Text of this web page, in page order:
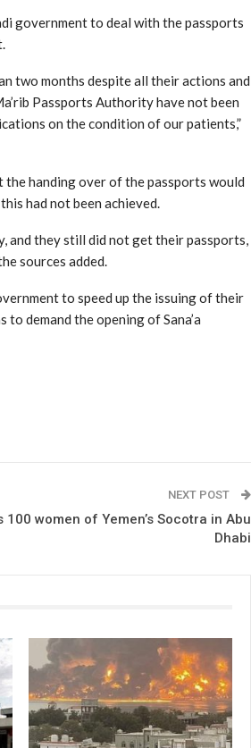
government to deal with the passports
two months despite all their actions and
Passports Authority have not been
on the condition of our patients,”
handing over of the passports would
had not been achieved.
and they still did not get their passports,
sources added.
to speed up the issuing of their
demand the opening of Sana’a
NEXT POST
100 women of Yemen’s Socotra in Abu
Dhabi